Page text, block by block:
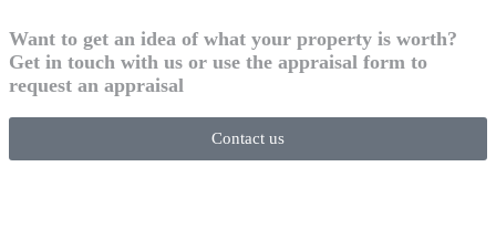
Want to get an idea of what your property is worth?
Get in touch with us or use the appraisal form to
request an appraisal
Contact us